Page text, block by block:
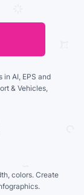
AI, EPS and
& Vehicles,
colors. Create